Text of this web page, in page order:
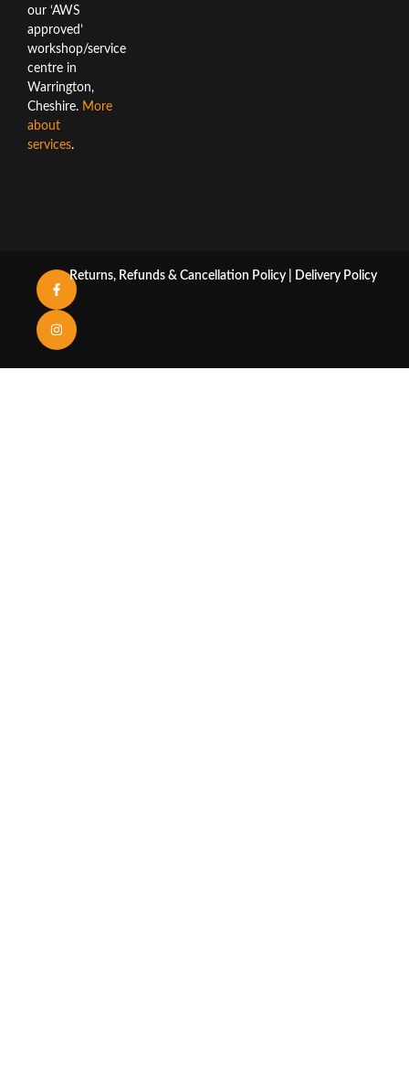
our ‘AWS
approved’
workshop/service
centre in
Warrington,
Cheshire. More
about
services.
Returns, Refunds & Cancellation Policy Delivery Policy